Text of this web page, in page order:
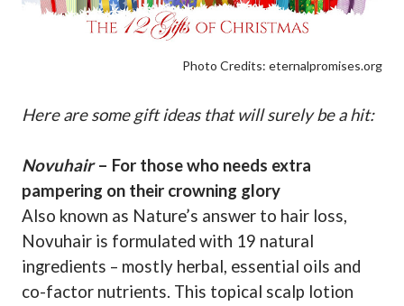
Photo Credits: eternalpromises.org
Here are some gift ideas that will surely be a hit:
Novuhair– For those who needs extra
pampering on their crowning glory
Also known as Nature’s answer to hair loss,
Novuhair is formulated with 19 natural
ingredients – mostly herbal, essential oils and
co-factor nutrients. This topical scalp lotion